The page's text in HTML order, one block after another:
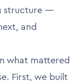
structure —
and
what mattered
First, we built